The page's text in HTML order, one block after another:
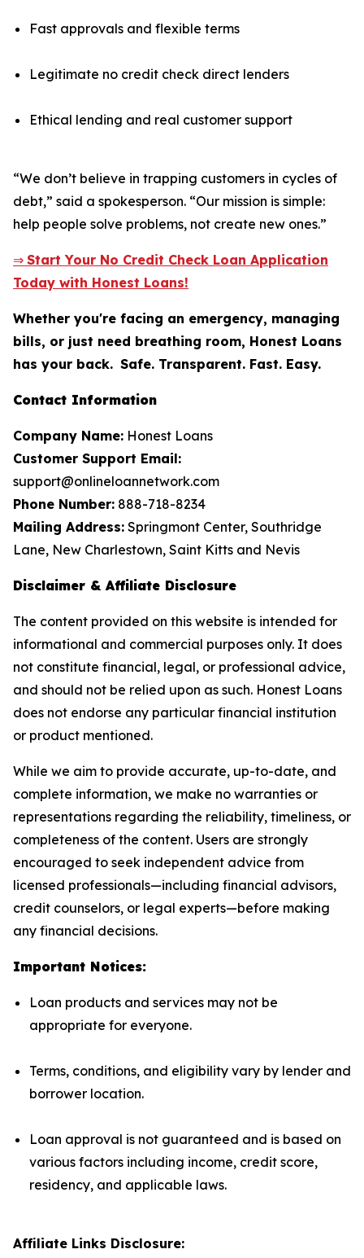
Fast approvals and flexible terms
Legitimate no credit check direct lenders
Ethical lending and real customer support
“We don’t believe in trapping customers in cycles of
debt,” said a spokesperson. “Our mission is simple:
help people solve problems, not create new ones.”
⇒ Start Your No Credit Check Loan Application
Today with Honest Loans!
Whether you're facing an emergency, managing
bills, or just need breathing room, Honest Loans
has your back. Safe. Transparent. Fast. Easy.
Contact Information
Company Name: Honest Loans
Customer Support Email:
support@onlineloannetwork.com
Phone Number: 888-718-8234
Mailing Address: Springmont Center, Southridge
Lane, New Charlestown, Saint Kitts and Nevis
Disclaimer & Affiliate Disclosure
The content provided on this website is intended for
informational and commercial purposes only. It does
not constitute financial, legal, or professional advice,
and should not be relied upon as such. Honest Loans
does not endorse any particular financial institution
or product mentioned.
While we aim to provide accurate, up-to-date, and
complete information, we make no warranties or
representations regarding the reliability, timeliness, or
completeness of the content. Users are strongly
encouraged to seek independent advice from
licensed professionals—including financial advisors,
credit counselors, or legal experts—before making
any financial decisions.
Important Notices:
Loan products and services may not be
appropriate for everyone.
Terms, conditions, and eligibility vary by lender and
borrower location.
Loan approval is not guaranteed and is based on
various factors including income, credit score,
residency, and applicable laws.
Affiliate Links Disclosure: